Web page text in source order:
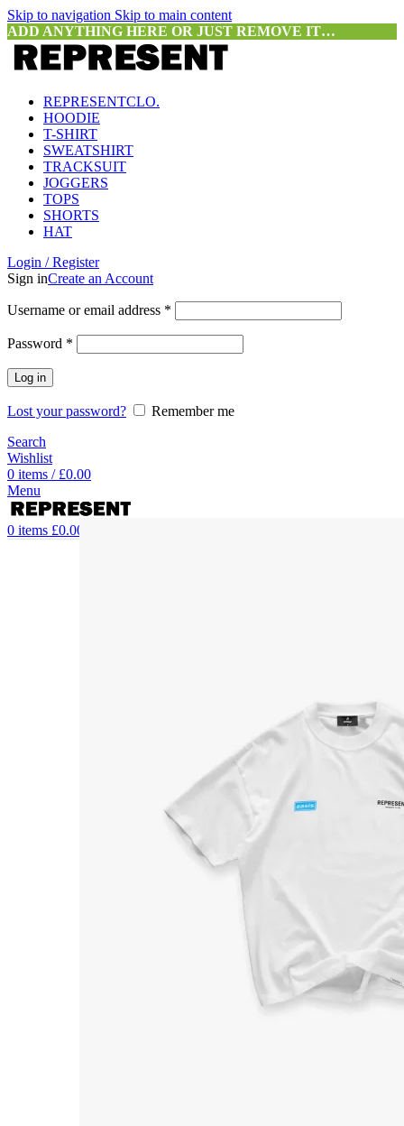
Skip to navigation Skip to main content
ADD ANYTHING HERE OR JUST REMOVE IT…
REPRESENTCLO.
HOODIE
T-SHIRT
SWEATSHIRT
TRACKSUIT
JOGGERS
TOPS
SHORTS
HAT
Login / Register
Sign inCreate an Account
Username or email address *
Password *
Log in
Lost your password?
Remember me
Search
Wishlist
0 items / £0.00
Menu
0 items £0.00